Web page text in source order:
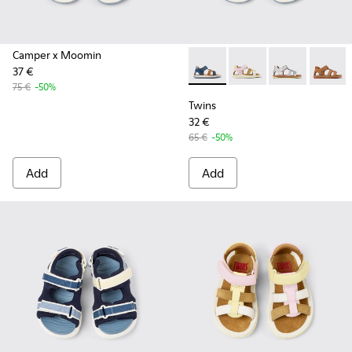
Camper x Moomin
37 €
75 € -50%
Add
Twins - K800628-007 -
Twins - K800628-
Twins -Twins
Twins
32 €
65 € -50%
Add